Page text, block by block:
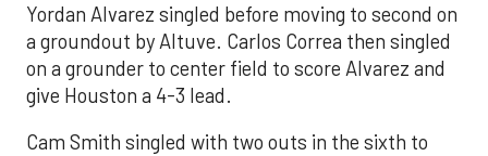
Yordan Alvarez singled before moving to second on
a groundout by Altuve. Carlos Correa then singled
on a grounder to center field to score Alvarez and
give Houston a 4-3 lead.
Cam Smith singled with two outs in the sixth to